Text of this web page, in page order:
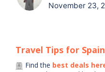
November 23,
Travel Tips for Spain
Find the best deals